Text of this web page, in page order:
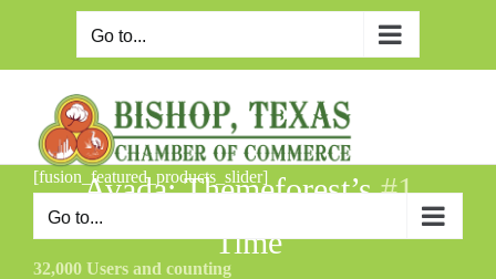
Go to...
Go to...
[fusion_featured_products_slider]
Avada: Themeforest’s#1
Selling WordPress Theme of All
Time
32,000 Users and counting